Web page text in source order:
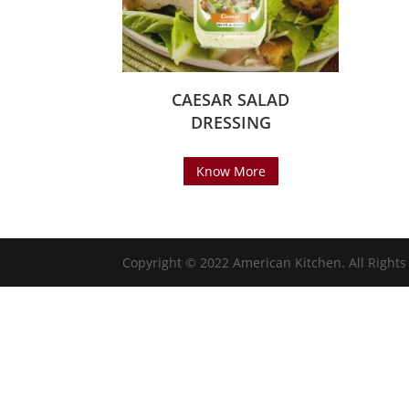
CAESAR SALAD
DRESSING
Know More
Copyright © 2022 American Kitchen. All